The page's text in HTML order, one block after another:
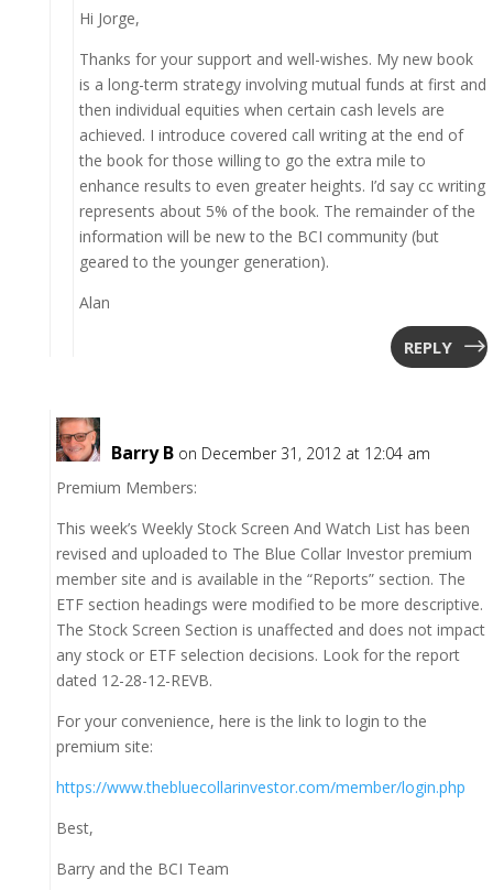
Hi Jorge,
Thanks for your support and well-wishes. My new book
is a long-term strategy involving mutual funds at first and
then individual equities when certain cash levels are
achieved. I introduce covered call writing at the end of
the book for those willing to go the extra mile to
enhance results to even greater heights. I’d say cc writing
represents about 5% of the book. The remainder of the
information will be new to the BCI community (but
geared to the younger generation).
Alan
REPLY
Barry B on December 31, 2012 at 12:04 am
Premium Members:
This week’s Weekly Stock Screen And Watch List has been
revised and uploaded to The Blue Collar Investor premium
member site and is available in the “Reports” section. The
ETF section headings were modified to be more descriptive.
The Stock Screen Section is unaffected and does not impact
any stock or ETF selection decisions. Look for the report
dated 12-28-12-REVB.
For your convenience, here is the link to login to the
premium site:
https://www.thebluecollarinvestor.com/member/login.php
Best,
Barry and the BCI Team